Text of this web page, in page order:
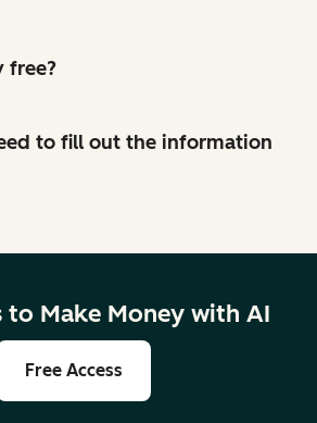
free?
to fill out the information
to Make Money with AI
Free Access